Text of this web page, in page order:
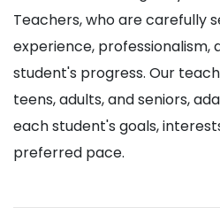
Teachers, who are carefully
experience, professionalism,
student's progress. Our
teens, adults, and seniors,
each student's goals,
preferred pace.